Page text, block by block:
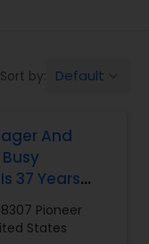
Sort by: Default
And
37 Years
Of
Pioneer
States